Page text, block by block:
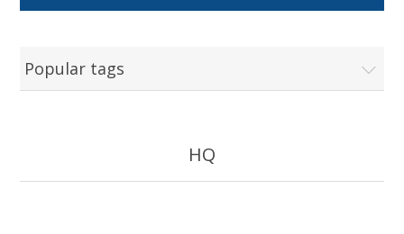
Popular tags
HQ